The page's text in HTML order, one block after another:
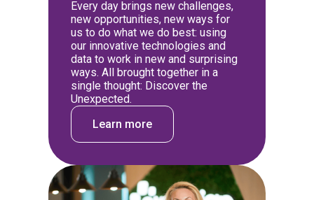
Every day brings new challenges,
new opportunities, new ways for
us to do what we do best: using
our innovative technologies and
data to work in new and surprising
ways. All brought together in a
single thought: Discover the
Unexpected.
Learn more